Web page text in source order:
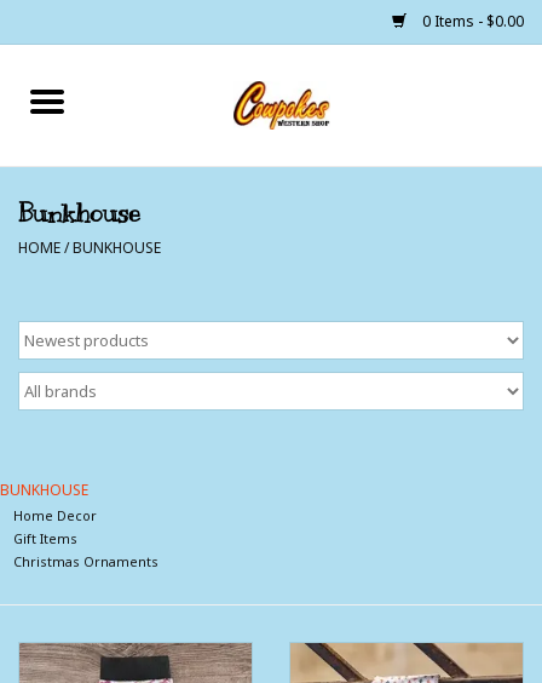
0 Items - $0.00
Home
Cowgirls
Cowboys
Lil Buckaroo's
The Barn
Wild Rags
Bunkhouse
HOME/BUNKHOUSE
BUNKHOUSE
Home Decor
Gift Items
Christmas Ornaments